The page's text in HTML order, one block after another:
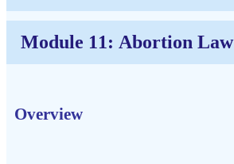
Module 11: Abortion Law
Overview